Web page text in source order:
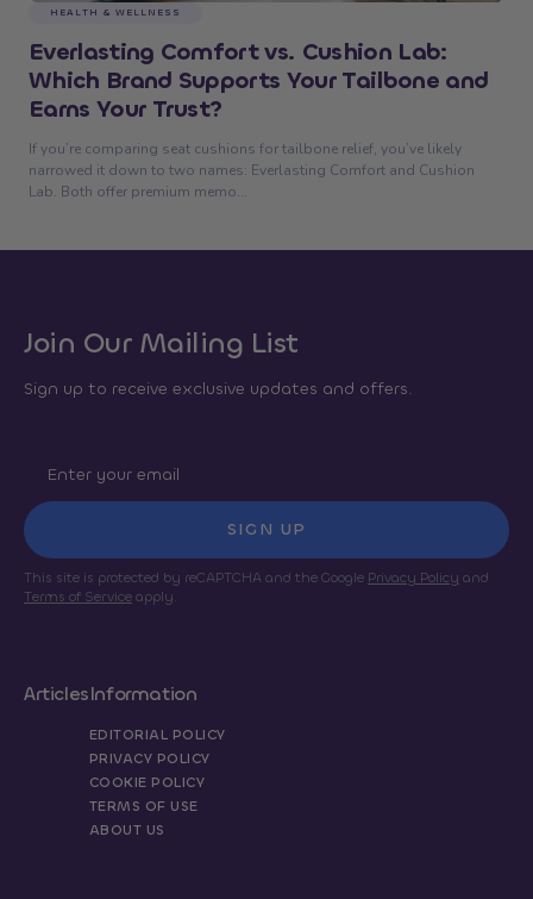
HEALTH & WELLNESS
Everlasting Comfort vs. Cushion Lab:
Which Brand Supports Your Tailbone and
Earns Your Trust?
If you’re comparing seat cushions for tailbone relief, you’ve likely
narrowed it down to two names: Everlasting Comfort and Cushion
Lab. Both offer premium memo...
Join Our Mailing List
Sign up to receive exclusive updates and offers.
SIGN UP
This site is protected by reCAPTCHA and the Google Privacy Policy and
Terms of Serviceapply.
ArticlesInformation
EDITORIAL POLICY
PRIVACY POLICY
COOKIE POLICY
TERMS OF USE
ABOUT US